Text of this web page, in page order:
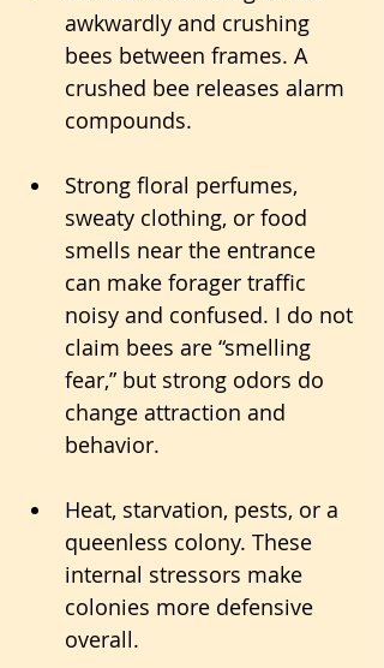
awkwardly and crushing
bees between frames. A
crushed bee releases alarm
compounds.
Strong floral perfumes,
sweaty clothing, or food
smells near the entrance
can make forager traffic
noisy and confused. I do not
claim bees are “smelling
fear,” but strong odors do
change attraction and
behavior.
Heat, starvation, pests, or a
queenless colony. These
internal stressors make
colonies more defensive
overall.